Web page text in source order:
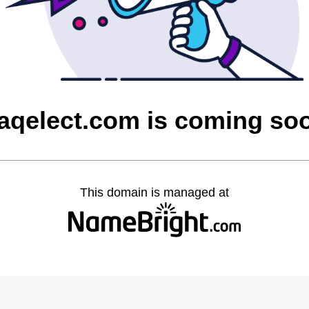
is coming
This domain is managed at